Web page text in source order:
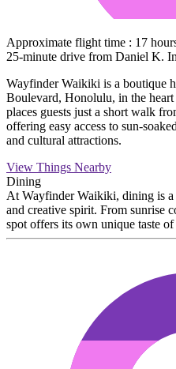
Approximate flight time : 17
25-minute drive from Daniel K.
Wayfinder Waikiki is a boutique
Boulevard, Honolulu, in the
places guests just a short walk
offering easy access to sun-
and cultural attractions.
View Things Nearby
Dining
At Wayfinder Waikiki, dining is
and creative spirit. From sunrise
spot offers its own unique taste